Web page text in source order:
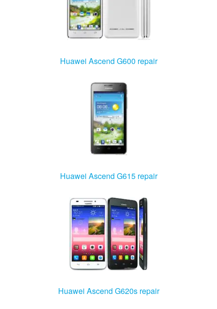
Huawei Ascend G600 repair
Huawei Ascend G615 repair
Huawei Ascend G620s repair